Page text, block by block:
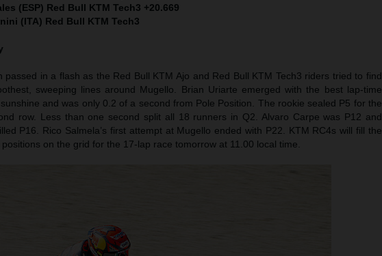
(ESP) Red Bull KTM Tech3 +20.669
(ITA) Red Bull KTM Tech3
passed in a flash as the Red Bull KTM Ajo and Red Bull KTM Tech3 riders tried to find
sweeping lines around Mugello. Brian Uriarte emerged with the best lap-time
and was only 0.2 of a second from Pole Position. The rookie sealed P5 for the
row. Less than one second split all 18 runners in Q2. Alvaro Carpe was P12 and
P16. Rico Salmela’s first attempt at Mugello ended with P22. KTM RC4s will fill the
on the grid for the 17-lap race tomorrow at 11.00 local time.